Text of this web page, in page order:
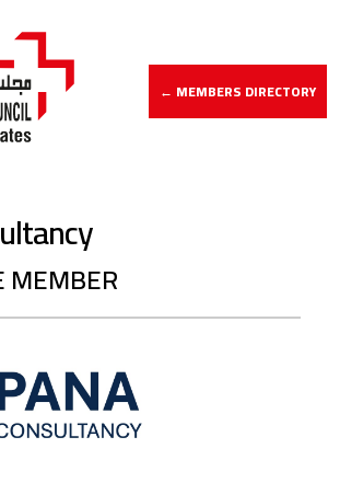
← MEMBERS DIRECTORY
MEMBER